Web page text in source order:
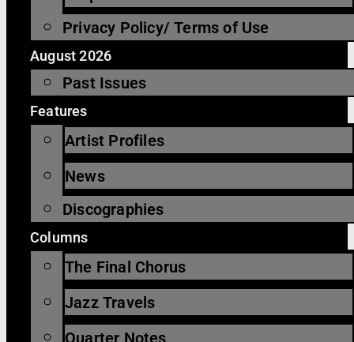
Privacy Policy/ Terms of Use
August 2026
Past Issues
Features
Artist Profiles
News
Discographies
Columns
The Final Chorus
Jazz Travels
Quarter Notes